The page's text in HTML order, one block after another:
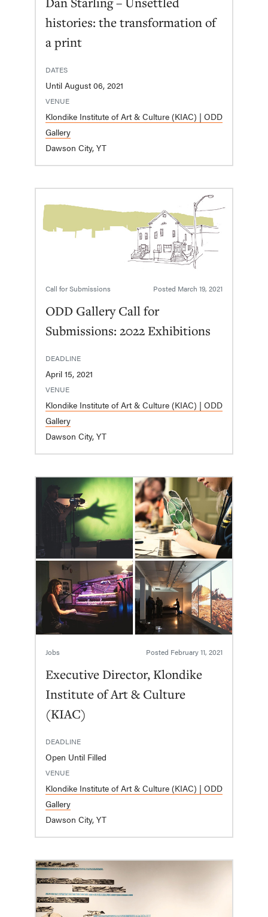
histories: the transformation of
a print
DATES
Until August 06, 2021
VENUE
Klondike Institute of Art & Culture (KIAC) | ODD
Gallery
Dawson City, YT
Call for Submissions Posted March 19, 2021
ODD Gallery Call for
Submissions: 2022 Exhibitions
DEADLINE
April 15, 2021
VENUE
Klondike Institute of Art & Culture (KIAC) | ODD
Gallery
Dawson City, YT
Jobs Posted February 11, 2021
Executive Director, Klondike
Institute of Art & Culture
(KIAC)
DEADLINE
Open Until Filled
VENUE
Klondike Institute of Art & Culture (KIAC) | ODD
Gallery
Dawson City, YT